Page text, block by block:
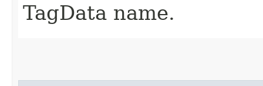
TagData name.